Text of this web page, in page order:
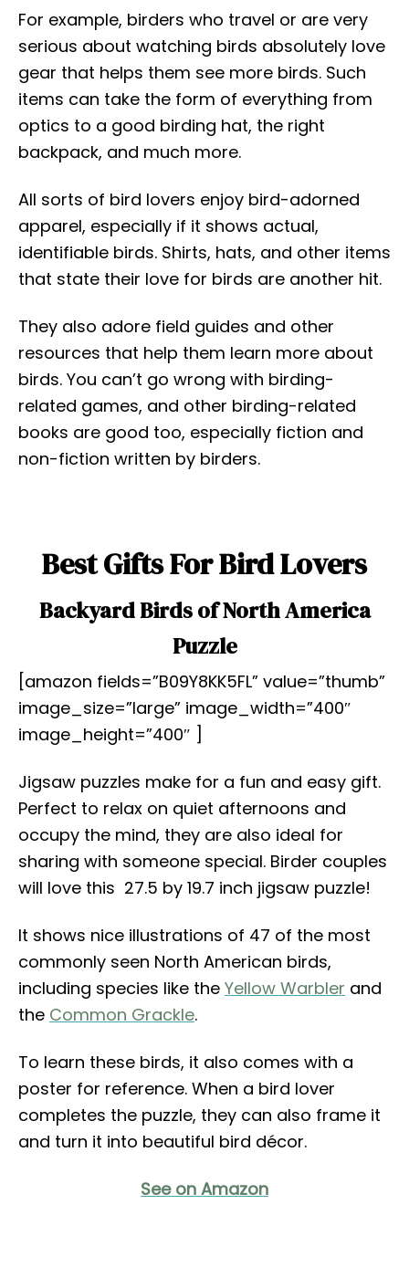
For example, birders who travel or are very
serious about watching birds absolutely love
gear that helps them see more birds. Such
items can take the form of everything from
optics to a good birding hat, the right
backpack, and much more.
All sorts of bird lovers enjoy bird-adorned
apparel, especially if it shows actual,
identifiable birds. Shirts, hats, and other items
that state their love for birds are another hit.
They also adore field guides and other
resources that help them learn more about
birds. You can’t go wrong with birding-
related games, and other birding-related
books are good too, especially fiction and
non-fiction written by birders.
Best Gifts For Bird Lovers
Backyard Birds of North America
Puzzle
[amazon fields=”B09Y8KK5FL” value=”thumb”
image_size=”large” image_width=”400″
image_height=”400″ ]
Jigsaw puzzles make for a fun and easy gift.
Perfect to relax on quiet afternoons and
occupy the mind, they are also ideal for
sharing with someone special. Birder couples
will love this 27.5 by 19.7 inch jigsaw puzzle!
It shows nice illustrations of 47 of the most
commonly seen North American birds,
including species like the Yellow Warbler and
the Common Grackle.
To learn these birds, it also comes with a
poster for reference. When a bird lover
completes the puzzle, they can also frame it
and turn it into beautiful bird décor.
See on Amazon